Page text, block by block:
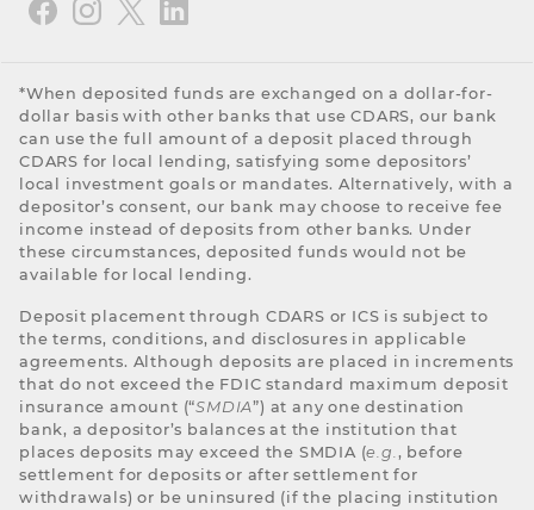
*When deposited funds are exchanged on a dollar-for-
dollar basis with other banks that use CDARS, our bank
can use the full amount of a deposit placed through
CDARS for local lending, satisfying some depositors’
local investment goals or mandates. Alternatively, with a
depositor’s consent, our bank may choose to receive fee
income instead of deposits from other banks. Under
these circumstances, deposited funds would not be
available for local lending.
Deposit placement through CDARS or ICS is subject to
the terms, conditions, and disclosures in applicable
agreements. Although deposits are placed in increments
that do not exceed the FDIC standard maximum deposit
insurance amount (“SMDIA”) at any one destination
bank, a depositor’s balances at the institution that
places deposits may exceed the SMDIA (e.g., before
settlement for deposits or after settlement for
withdrawals) or be uninsured (if the placing institution